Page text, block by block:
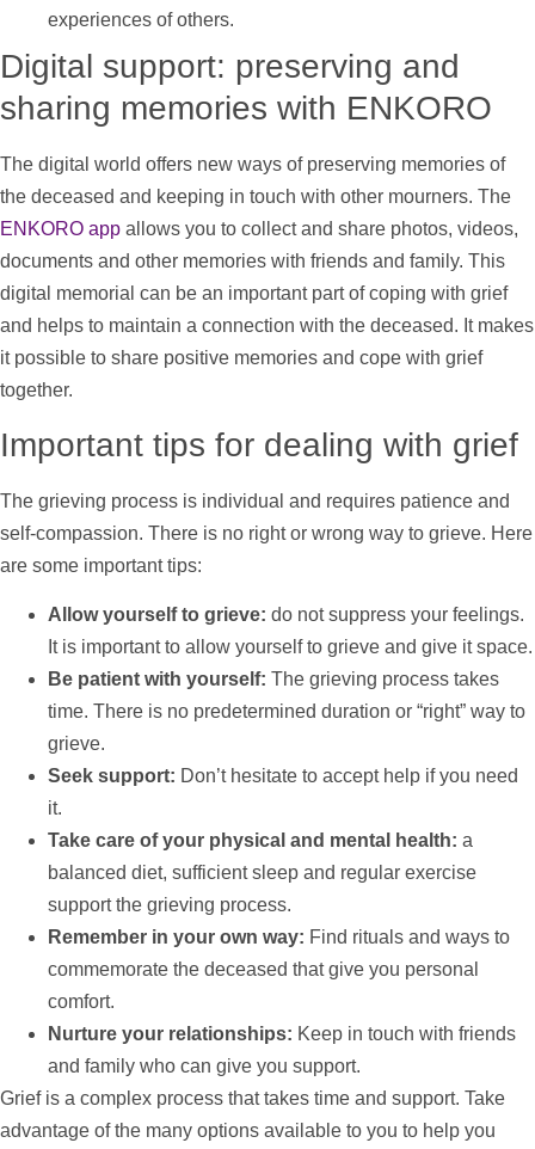
experiences of others.
Digital support: preserving and
sharing memories with ENKORO
The digital world offers new ways of preserving memories of
the deceased and keeping in touch with other mourners. The
ENKORO app allows you to collect and share photos, videos,
documents and other memories with friends and family. This
digital memorial can be an important part of coping with grief
and helps to maintain a connection with the deceased. It makes
it possible to share positive memories and cope with grief
together.
Important tips for dealing with grief
The grieving process is individual and requires patience and
self-compassion. There is no right or wrong way to grieve. Here
are some important tips:
Allow yourself to grieve: do not suppress your feelings.
It is important to allow yourself to grieve and give it space.
Be patient with yourself: The grieving process takes
time. There is no predetermined duration or “right” way to
grieve.
Seek support: Don’t hesitate to accept help if you need
it.
Take care of your physical and mental health: a
balanced diet, sufficient sleep and regular exercise
supportthe grieving process.
Remember in your own way: Find rituals and ways to
commemorate the deceased that give you personal
comfort.
Nurture your relationships: Keep in touch with friends
and family who can give you support.
Grief is a complex process that takes time and support. Take
advantage of the many options available to you to help you